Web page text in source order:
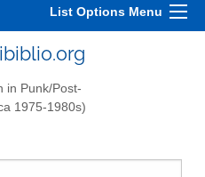
List Options Menu
in Punk/Post-
1975-1980s)